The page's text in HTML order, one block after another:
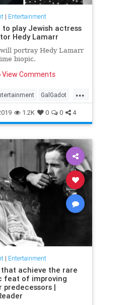
| Entertainment
to play Jewish actress
Hedy Lamarr
portray Hedy Lamarr
biopic.
View Comments
...
GalGadot
Jewish Movies
1.2K 0 0 4
| Entertainment
that achieve the rare
feat of improving
predecessors |